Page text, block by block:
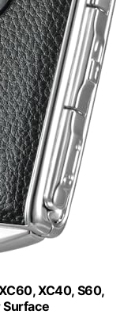
XC40, S60,
Surface